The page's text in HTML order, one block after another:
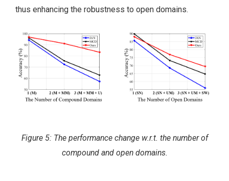
thus enhancing the robustness to open domains.
Figure 5: The performance change w.r.t. the number of
compound and open domains.